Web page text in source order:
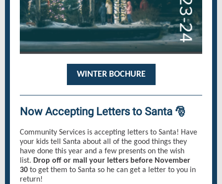
WINTER BOCHURE
Now Accepting Letters to Santa 🎅
Community Services is accepting letters to Santa! Have
your kids tell Santa about all of the good things they
have done this year and a few presents on the wish
list. Drop off or mail your letters before November
30 to get them to Santa so he can get a letter to you in
return!